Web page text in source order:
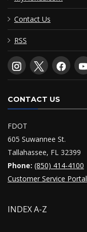
Contact Us
RSS
CONTACT US
FDOT
605 Suwannee St.
Tallahassee, FL 32399
Phone: (850) 414-4100
Customer Service Portal
INDEX A-Z